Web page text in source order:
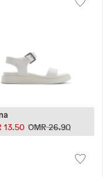
OMR 26.90
13.50